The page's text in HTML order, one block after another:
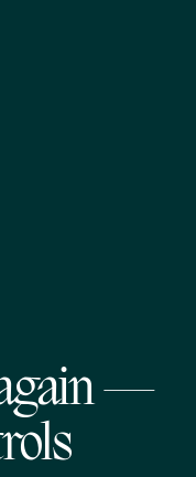
again —